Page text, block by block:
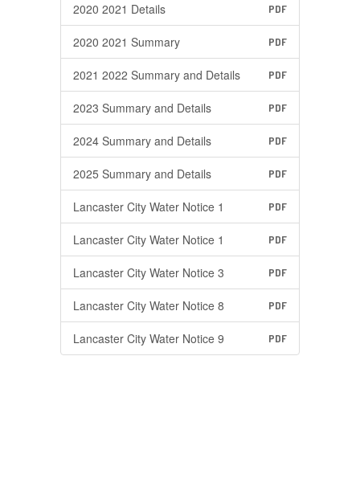
2020 2021 Details PDF
2020 2021 Summary PDF
2021 2022 Summary and Details PDF
2023 Summary and Details PDF
2024 Summary and Details PDF
2025 Summary and Details PDF
Lancaster City Water Notice 1 PDF
Lancaster City Water Notice 1 PDF
Lancaster City Water Notice 3 PDF
Lancaster City Water Notice 8 PDF
Lancaster City Water Notice 9 PDF